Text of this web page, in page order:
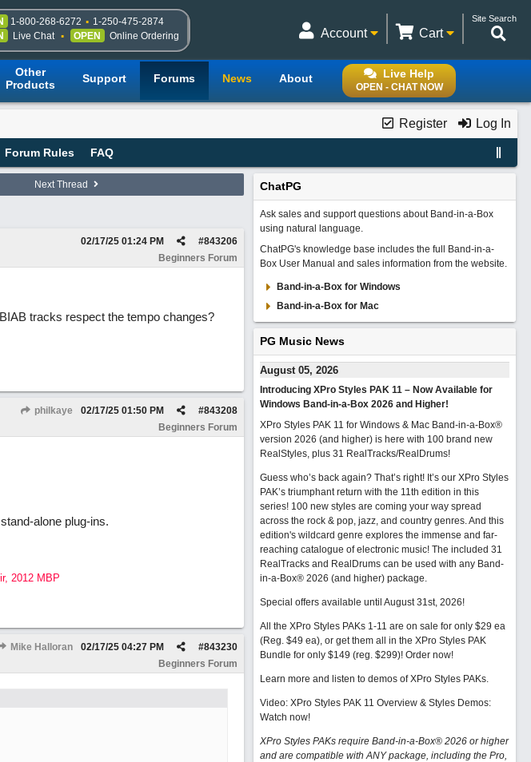
1-800-268-6272
1-250-475-2874
Live Chat OPEN Online Ordering
Site Search
Cart
Account
Live Help
OPEN - CHAT NOW
Other
Products
Support Forums News About
Register Log In
Forum Rules FAQ
Next Thread
#843206
02/17/25 01:24 PM
Beginners Forum
tracks respect the tempo changes?
philkaye #843208
02/17/25 01:50 PM
Beginners Forum
alone plug-ins.
2012 MBP
Mike Halloran #843230
02/17/25 04:27 PM
Beginners Forum
ChatPG
Ask sales and support questions about Band-in-a-Box
using natural language.
ChatPG's knowledge base includes the full Band-in-a-
Box User Manual and sales information from the website.
Band-in-a-Box for Windows
Band-in-a-Box for Mac
PG Music News
August 05, 2026
Introducing XPro Styles PAK 11 – Now Available for
Windows Band-in-a-Box 2026 and Higher!
XPro Styles PAK 11 for Windows & Mac Band-in-a-Box®
version 2026 (and higher) is here with 100 brand new
RealStyles, plus 31 RealTracks/RealDrums!
Guess who’s back again? That’s right! It’s our XPro Styles
PAK’s triumphant return with the 11th edition in this
series! 100 new styles are coming your way spread
across the rock & pop, jazz, and country genres. And this
edition's wildcard genre explores the immense and far-
reaching catalogue of electronic music! The included 31
RealTracks and RealDrums can be used with any Band-
in-a-Box® 2026 (and higher) package.
Special offers available until August 31st, 2026!
All the XPro Styles PAKs 1-11 are on sale for only $29 ea
(Reg. $49 ea), or get them all in the XPro Styles PAK
Bundle for only $149 (reg. $299)! Order now!
Learn more and listen to demos of XPro Styles PAKs.
Video: XPro Styles PAK 11 Overview & Styles Demos:
Watch now!
XPro Styles PAKs require Band-in-a-Box® 2026 or higher
and are compatible with ANY package, including the Pro,